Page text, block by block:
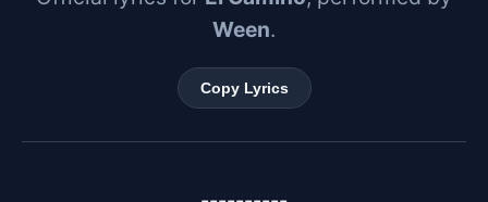
Ween.
Copy Lyrics